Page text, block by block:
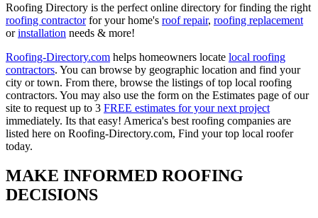
Roofing Directory is the perfect online directory for finding the right
roofing contractorfor your home's roof repair, roofing replacement
orinstallation needs & more!
Roofing-Directory.com helps homeowners locate local roofing
contractors. You can browse by geographic location and find your
city or town. From there, browse the listings of top local roofing
contractors. You may also use the form on the Estimates page of our
site to request up to 3 FREE estimates for your next project
immediately. Its that easy! America's best roofing companies are
listed here on Roofing-Directory.com, Find your top local roofer
today.
MAKE INFORMED ROOFING
DECISIONS